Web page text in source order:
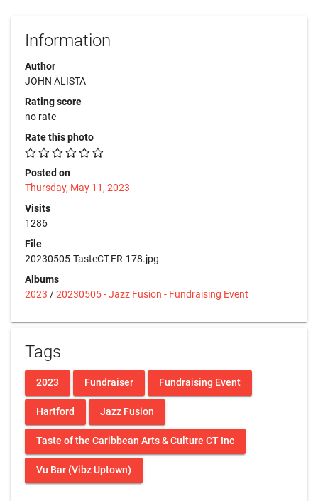
Information
Author
JOHN ALISTA
Rating score
no rate
Rate this photo
Posted on
Thursday, May 11, 2023
Visits
1286
File
20230505-TasteCT-FR-178.jpg
Albums
2023 /20230505 - Jazz Fusion - Fundraising Event
Tags
2023 Fundraiser Fundraising Event
Hartford Jazz Fusion
Taste of the Caribbean Arts & Culture CT Inc
Vu Bar (Vibz Uptown)